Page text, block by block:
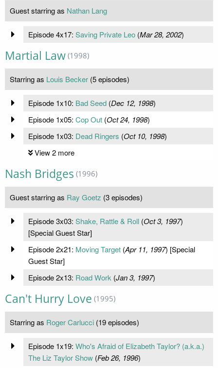
Guest starring as Nathan Lang
Episode 4x17: Saving Private Leo(Mar 28, 2002)
Martial Law (1998)
Starring as Louis Becker (5 episodes)
Episode 1x10: Bad Seed(Dec 12, 1998)
Episode 1x05: Cop Out(Oct 24, 1998)
Episode 1x03: Dead Ringers (Oct 10, 1998)
View 2 more
Nash Bridges (1996)
Guest starring as Ray Goetz (3 episodes)
Episode 3x03: Shake, Rattle & Roll(Oct 3, 1997)
[Special Guest Star]
Episode 2x21: Moving Target(Apr 11, 1997) [Special
Guest Star]
Episode 2x13: Road Work (Jan 3, 1997)
Can't Hurry Love (1995)
Starring as Roger Carlucci (19 episodes)
Episode 1x19: Who's Afraid of Elizabeth Taylor? (a.k.a.)
The Liz Taylor Show(Feb 26, 1996)